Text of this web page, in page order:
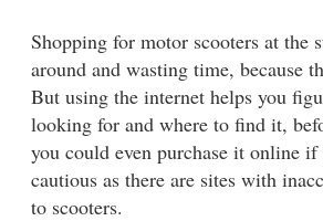
Shopping for motor scooters at the
around and wasting time, because
But using the internet helps you
looking for and where to find it,
you could even purchase it online
cautious as there are sites with
to scooters.